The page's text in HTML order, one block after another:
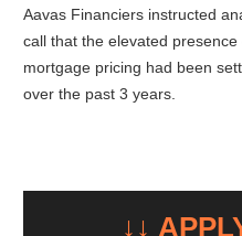
Aavas Financiers instructed
call that the elevated
mortgage pricing had been
over the past 3 years.
↓↓